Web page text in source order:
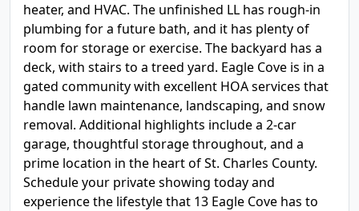
heater, and HVAC. The unfinished LL has rough-in
plumbing for a future bath, and it has plenty of
room for storage or exercise. The backyard has a
deck, with stairs to a treed yard. Eagle Cove is in a
gated community with excellent HOA services that
handle lawn maintenance, landscaping, and snow
removal. Additional highlights include a 2-car
garage, thoughtful storage throughout, and a
prime location in the heart of St. Charles County.
Schedule your private showing today and
experience the lifestyle that 13 Eagle Cove has to